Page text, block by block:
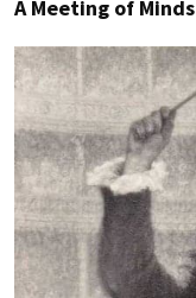
A Meeting of Minds